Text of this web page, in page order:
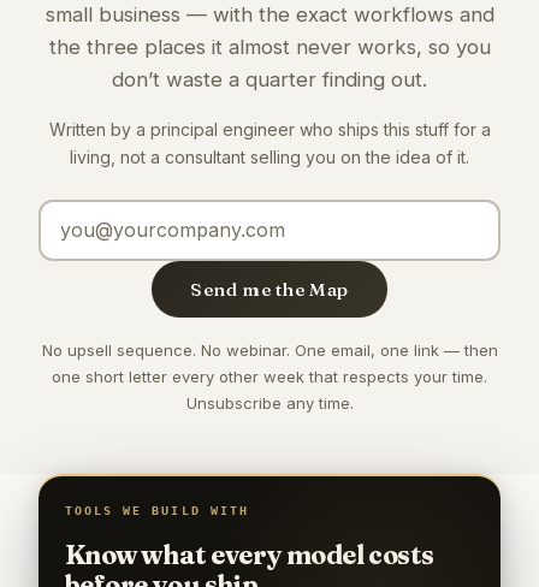
small business — with the exact workflows and
the three places it almost never works, so you
don’t waste a quarter finding out.
Written by a principal engineer who ships this stuff for a
living, not a consultant selling you on the idea of it.
Send me the Map
No upsell sequence. No webinar. One email, one link — then
one short letter every other week that respects your time.
Unsubscribe any time.
TOOLS WE BUILD WITH
Know what every model costs